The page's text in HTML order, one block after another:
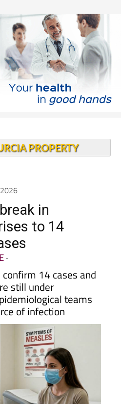
in
to 14
-
14 cases and
still under
teams
of infection